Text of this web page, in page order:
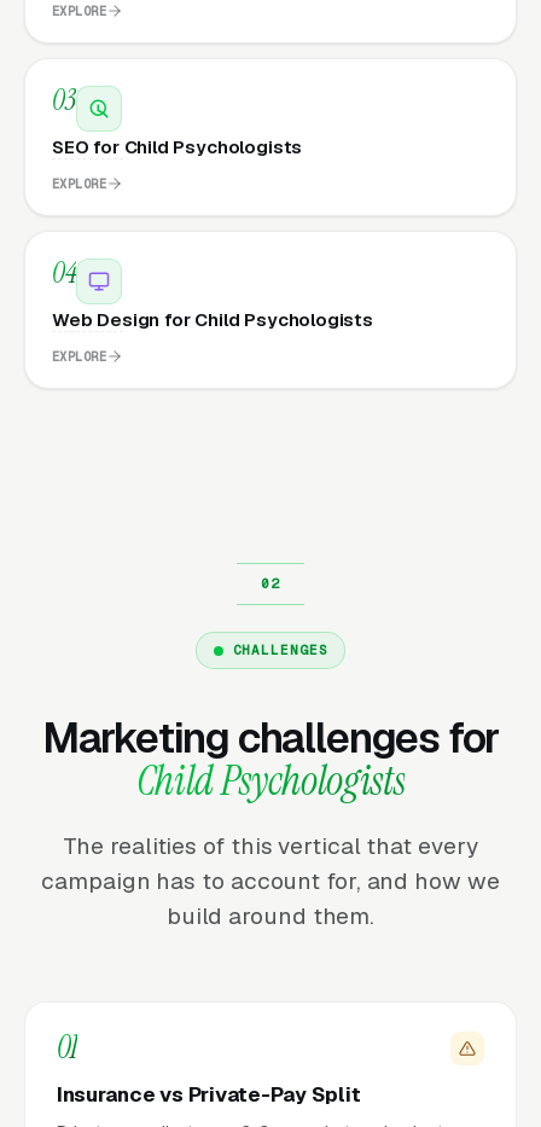
EXPLORE
03
SEO for Child Psychologists
EXPLORE
04
Web Design for Child Psychologists
EXPLORE
CHALLENGES
Marketing challenges for
Child Psychologists
The realities of this vertical that every
campaign has to account for, and how we
build around them.
01
Insurance vs Private-Pay Split